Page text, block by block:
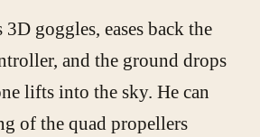
goggles, eases back the
and the ground drops
lifts into the sky. He can
of the quad propellers